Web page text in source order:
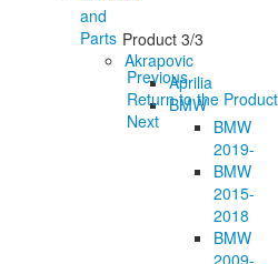
and
Parts
Akrapovic
Aprilia
BMW
BMW
2019-
BMW
2015-
2018
BMW
2009-
Product 3/3
Previous
Return to the
Next